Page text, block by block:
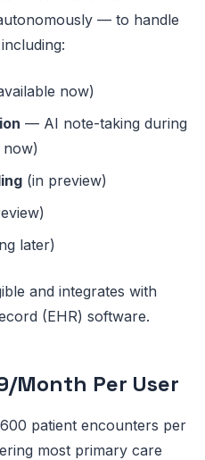
— to handle
now)
— AI note-taking during
now)
(in preview)
later)
and integrates with
(EHR) software.
Month Per User
patient encounters per
most primary care